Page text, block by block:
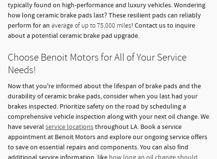
typically found on high-performance and luxury vehicles. Wondering
how long ceramic brake pads last? These resilient pads can reliably
perform for an average of up to 75,000 miles! Contact us to inquire
about a potential ceramic brake pad upgrade.
Choose Benoit Motors for All of Your Service
Needs!
Now that you're informed about the lifespan of brake pads and the
durability of ceramic brake pads, consider when you last had your
brakes inspected. Prioritize safety on the road by scheduling a
comprehensive vehicle inspection along with your next oil change. We
have several service locationsthroughout LA. Book a service
appointment at Benoit Motors and explore our ongoing service offers
to save on essential repairs and components. You can also find